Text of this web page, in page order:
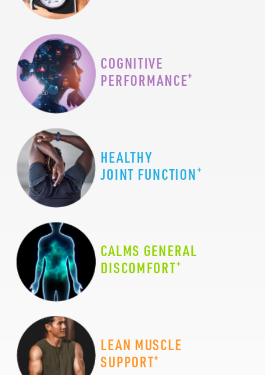
COGNITIVE
PERFORMANCE+
HEALTHY
JOINT FUNCTION+
CALMS GENERAL
DISCOMFORT+
LEAN MUSCLE
SUPPORT+